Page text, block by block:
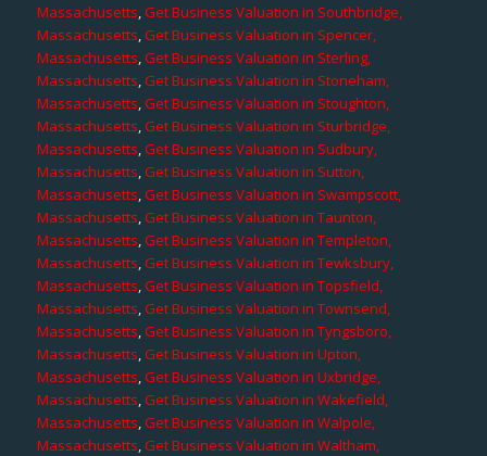
Massachusetts,Get Business Valuation in Southbridge,
Massachusetts,Get Business Valuation in Spencer,
Massachusetts,Get Business Valuation in Sterling,
Massachusetts,Get Business Valuation in Stoneham,
Massachusetts,Get Business Valuation in Stoughton,
Massachusetts,Get Business Valuation in Sturbridge,
Massachusetts,Get Business Valuation in Sudbury,
Massachusetts,Get Business Valuation in Sutton,
Massachusetts,Get Business Valuation in Swampscott,
Massachusetts,Get Business Valuation in Taunton,
Massachusetts,Get Business Valuation in Templeton,
Massachusetts,Get Business Valuation in Tewksbury,
Massachusetts,Get Business Valuation in Topsfield,
Massachusetts,Get Business Valuation in Townsend,
Massachusetts,Get Business Valuation in Tyngsboro,
Massachusetts,Get Business Valuation in Upton,
Massachusetts,Get Business Valuation in Uxbridge,
Massachusetts,Get Business Valuation in Wakefield,
Massachusetts,Get Business Valuation in Walpole,
Massachusetts,Get Business Valuation in Waltham,